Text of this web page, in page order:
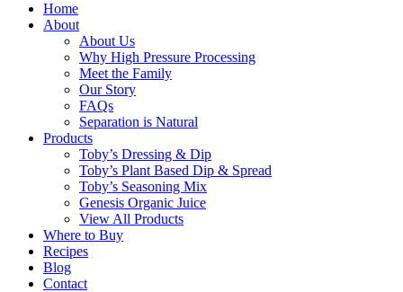
Home
About
About Us
Why High Pressure Processing
Meet the Family
Our Story
FAQs
Separation is Natural
Products
Toby’s Dressing & Dip
Toby’s Plant Based Dip & Spread
Toby’s Seasoning Mix
Genesis Organic Juice
View All Products
Where to Buy
Recipes
Blog
Contact